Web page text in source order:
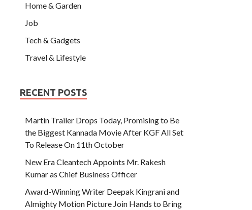
Home & Garden
Job
Tech & Gadgets
Travel & Lifestyle
RECENT POSTS
Martin Trailer Drops Today, Promising to Be
the Biggest Kannada Movie After KGF All Set
To Release On 11th October
New Era Cleantech Appoints Mr. Rakesh
Kumar as Chief Business Officer
Award-Winning Writer Deepak Kingrani and
Almighty Motion Picture Join Hands to Bring